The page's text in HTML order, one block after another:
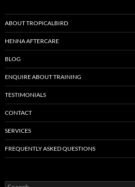
ABOUT TROPICALBIRD
HENNA AFTERCARE
BLOG
ENQUIRE ABOUT TRAINING
TESTIMONIALS
CONTACT
SERVICES
FREQUENTLY ASKED QUESTIONS
Search